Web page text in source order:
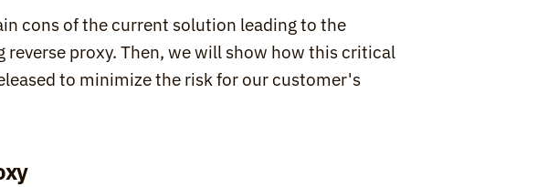
cons of the current solution leading to the
reverse proxy. Then, we will show how this critical
to minimize the risk for our customer's